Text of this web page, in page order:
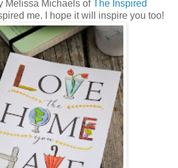
Melissa Michaels ofThe Inspired
me. I hope it will inspire you too!